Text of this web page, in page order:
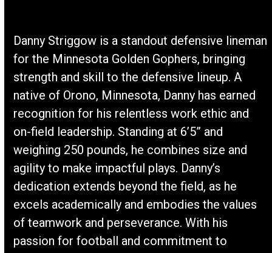
Danny Striggow is a standout defensive lineman
for the Minnesota Golden Gophers, bringing
strength and skill to the defensive lineup. A
native of Orono, Minnesota, Danny has earned
recognition for his relentless work ethic and
on-field leadership. Standing at 6’5” and
weighing 250 pounds, he combines size and
agility to make impactful plays. Danny’s
dedication extends beyond the field, as he
excels academically and embodies the values
of teamwork and perseverance. With his
passion for football and commitment to